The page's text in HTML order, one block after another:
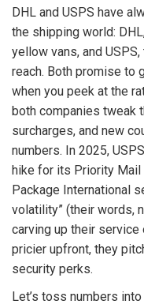
DHL and USPS have
the shipping world:
yellow vans, and
reach. Both promise to
when you peek at the
both companies tweak
surcharges, and new
numbers. In 2025,
hike for its Priority Mail
Package International
volatility” (their words,
carving up their service
pricier upfront, they
security perks.
Let’s toss numbers